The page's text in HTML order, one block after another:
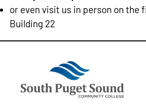
or even visit us in person on the
Building 22